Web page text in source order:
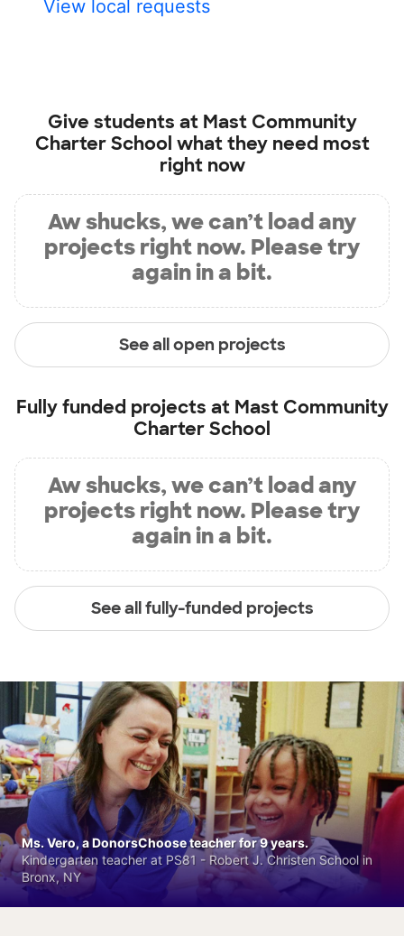
View local requests
Give students at Mast Community
Charter School what they need most
right now
Aw shucks, we can’t load any
projects right now. Please try
again in a bit.
See all open projects
Fully funded projects at Mast Community
Charter School
Aw shucks, we can’t load any
projects right now. Please try
again in a bit.
See all fully-funded projects
Ms. Vero, a DonorsChoose teacher for 9 years.
Kindergarten teacher at PS81 - Robert J. Christen School in
Bronx, NY